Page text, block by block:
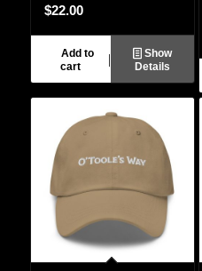
$22.00
Add to
cart
Show
Details